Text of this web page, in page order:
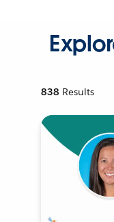
838 Results